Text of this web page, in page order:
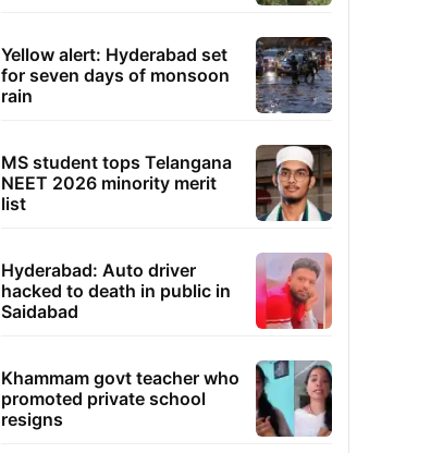
Yellow alert: Hyderabad set
for seven days of monsoon
rain
MS student tops Telangana
NEET 2026 minority merit
list
Hyderabad: Auto driver
hacked to death in public in
Saidabad
Khammam govt teacher who
promoted private school
resigns